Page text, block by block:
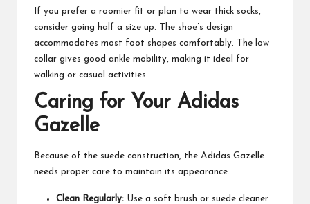
If you prefer a roomier fit or plan to wear thick socks,
consider going half a size up. The shoe’s design
accommodates most foot shapes comfortably. The low
collar gives good ankle mobility, making it ideal for
walking or casual activities.
Caring for Your Adidas
Gazelle
Because of the suede construction, the Adidas Gazelle
needs proper care to maintain its appearance.
Clean Regularly: Use a soft brush or suede cleaner